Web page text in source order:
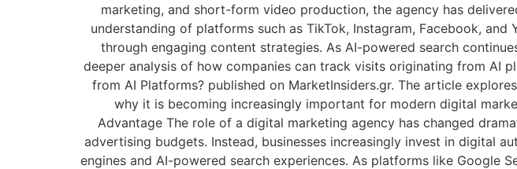
marketing, and short-form video production, the agency has
understanding of platforms such as TikTok, Instagram, Facebook,
through engaging content strategies. As AI-powered search
deeper analysis of how companies can track visits originating from AI
from AI Platforms? published on MarketInsiders.gr. The article
why it is becoming increasingly important for modern digital
Advantage The role of a digital marketing agency has changed
advertising budgets. Instead, businesses increasingly invest in digital
engines and AI-powered search experiences. As platforms like Google